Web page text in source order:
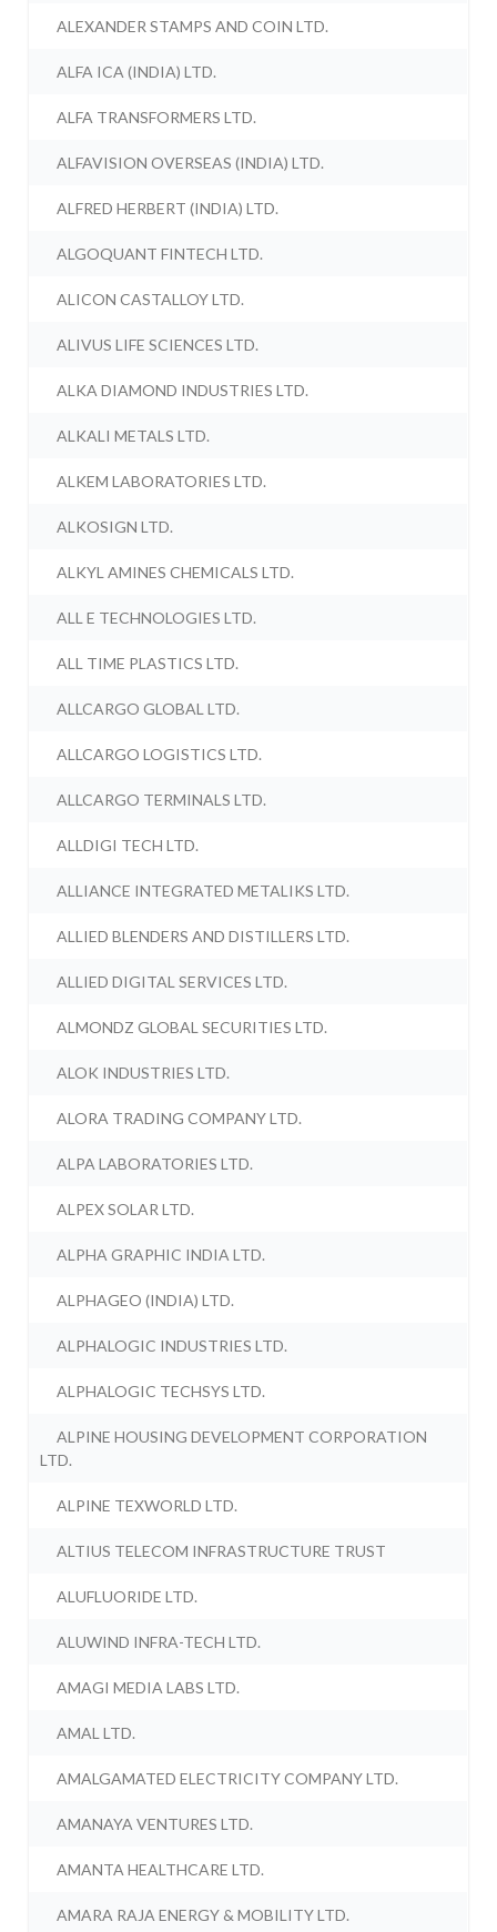
ALEXANDER STAMPS AND COIN LTD.
ALFA ICA (INDIA) LTD.
ALFA TRANSFORMERS LTD.
ALFAVISION OVERSEAS (INDIA) LTD.
ALFRED HERBERT (INDIA) LTD.
ALGOQUANT FINTECH LTD.
ALICON CASTALLOY LTD.
ALIVUS LIFE SCIENCES LTD.
ALKA DIAMOND INDUSTRIES LTD.
ALKALI METALS LTD.
ALKEM LABORATORIES LTD.
ALKOSIGN LTD.
ALKYL AMINES CHEMICALS LTD.
ALL E TECHNOLOGIES LTD.
ALL TIME PLASTICS LTD.
ALLCARGO GLOBAL LTD.
ALLCARGO LOGISTICS LTD.
ALLCARGO TERMINALS LTD.
ALLDIGI TECH LTD.
ALLIANCE INTEGRATED METALIKS LTD.
ALLIED BLENDERS AND DISTILLERS LTD.
ALLIED DIGITAL SERVICES LTD.
ALMONDZ GLOBAL SECURITIES LTD.
ALOK INDUSTRIES LTD.
ALORA TRADING COMPANY LTD.
ALPA LABORATORIES LTD.
ALPEX SOLAR LTD.
ALPHA GRAPHIC INDIA LTD.
ALPHAGEO (INDIA) LTD.
ALPHALOGIC INDUSTRIES LTD.
ALPHALOGIC TECHSYS LTD.
ALPINE HOUSING DEVELOPMENT CORPORATION
LTD.
ALPINE TEXWORLD LTD.
ALTIUS TELECOM INFRASTRUCTURE TRUST
ALUFLUORIDE LTD.
ALUWIND INFRA-TECH LTD.
AMAGI MEDIA LABS LTD.
AMAL LTD.
AMALGAMATED ELECTRICITY COMPANY LTD.
AMANAYA VENTURES LTD.
AMANTA HEALTHCARE LTD.
AMARA RAJA ENERGY & MOBILITY LTD.